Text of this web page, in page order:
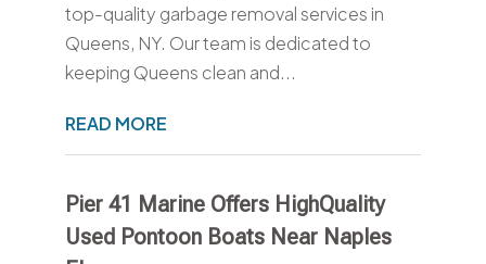
top-quality garbage removal services in
Queens, NY. Our team is dedicated to
keeping Queens clean and...
READ MORE
Pier 41 Marine Offers HighQuality
Used Pontoon Boats Near Naples